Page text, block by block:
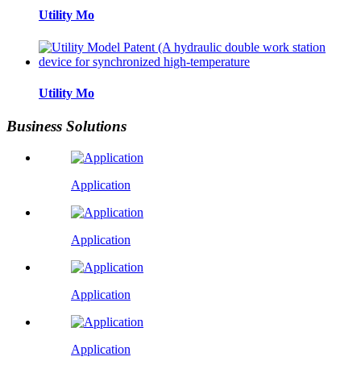
Utility Mo
Utility Mo
Business Solutions
Application
Application
Application
Application